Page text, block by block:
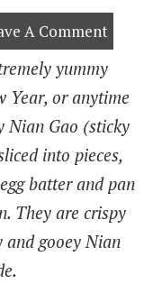
A Comment
yummy
Year, or anytime
Nian Gao (sticky
into pieces,
batter and pan
They are crispy
and gooey Nian